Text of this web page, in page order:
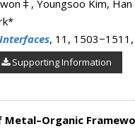
Youngsoo Kim, Han
, 11, 1503−1511
Supporting Information